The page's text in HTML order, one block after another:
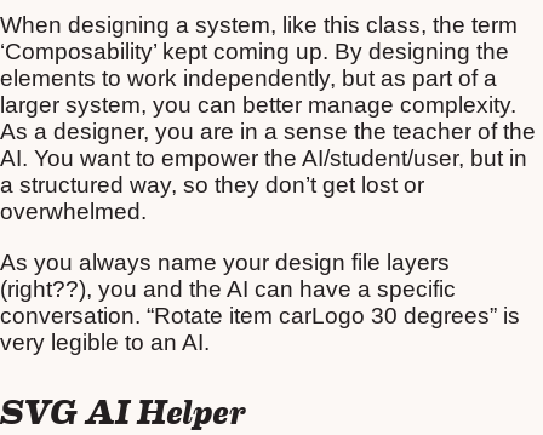
When designing a system, like this class, the term
‘Composability’ kept coming up. By designing the
elements to work independently, but as part of a
larger system, you can better manage complexity.
As a designer, you are in a sense the teacher of the
AI. You want to empower the AI/student/user, but in
a structured way, so they don’t get lost or
overwhelmed.
As you always name your design file layers
(right??), you and the AI can have a specific
conversation. “Rotate item carLogo 30 degrees” is
very legible to an AI.
SVG AI Helper